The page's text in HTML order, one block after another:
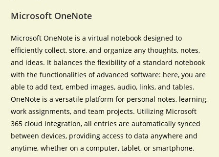
Microsoft OneNote
Microsoft OneNote is a virtual notebook designed to
efficiently collect, store, and organize any thoughts, notes,
and ideas. It balances the flexibility of a standard notebook
with the functionalities of advanced software: here, you are
able to add text, embed images, audio, links, and tables.
OneNote is a versatile platform for personal notes, learning,
work assignments, and team projects. Utilizing Microsoft
365 cloud integration, all entries are automatically synced
between devices, providing access to data anywhere and
anytime, whether on a computer, tablet, or smartphone.